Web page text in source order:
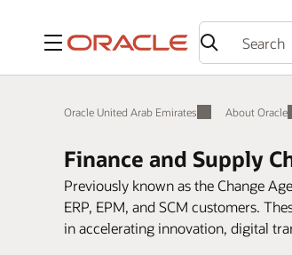
Menu
Oracle United Arab Emirates About Oracle
Finance and Supply
Previously known as the Change
ERP, EPM, and SCM customers.
in accelerating innovation, digital